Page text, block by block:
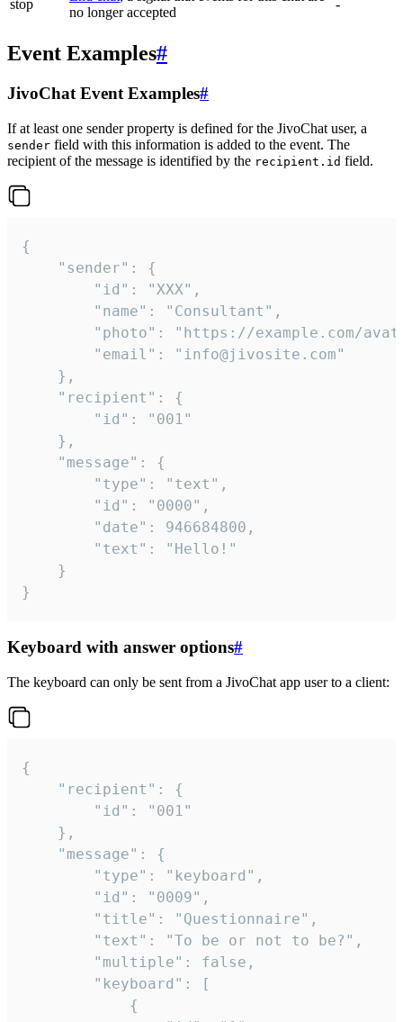
stop
no longer accepted
-
Event Examples#
JivoChat Event Examples#
If at least one sender property is defined for the JivoChat user, a
sender field with this information is added to the event. The
recipient of the message is identified by the recipient.id field.
{
}
Keyboard with answer options#
The keyboard can only be sent from a JivoChat app user to a client:
{